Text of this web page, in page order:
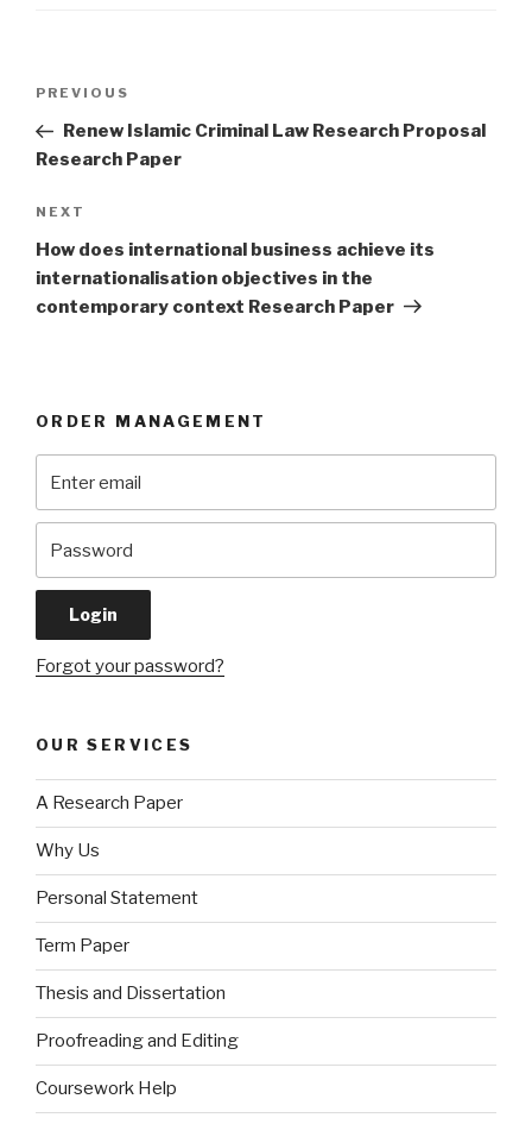
Previous
Post
PREVIOUS
Renew Islamic Criminal Law Research Proposal
Research Paper
Next
Post
NEXT
How does international business achieve its
internationalisation objectives in the
contemporary context Research Paper
ORDER MANAGEMENT
Forgot your password?
OUR SERVICES
A Research Paper
Why Us
Personal Statement
Term Paper
Thesis and Dissertation
Proofreading and Editing
Coursework Help